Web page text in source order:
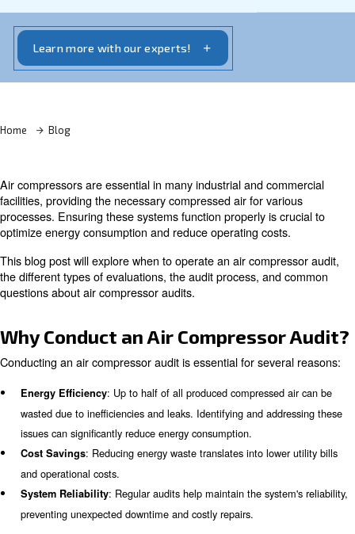
system reliability. Benefit from air compressor
Learn more with our experts!
Home Blog
Air compressors are essential in many industrial and
processes. Ensuring these systems function properly is
optimize energy consumption and reduce operating
This blog post will explore when to operate an air
the different types of evaluations, the audit process,
questions about air compressor audits.
Why Conduct an Air
Conducting an air compressor audit is essential for